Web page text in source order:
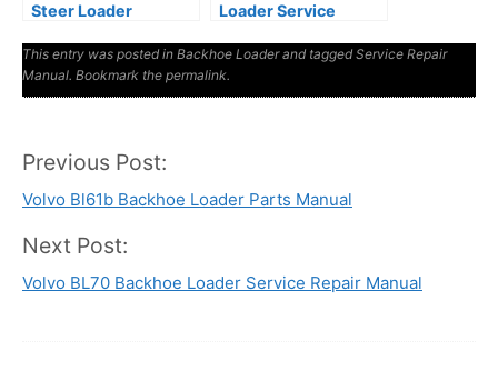
Steer Loader
Manual
Loader Service
This entry was posted in Backhoe Loaderand taggedService Repair
Manual. Bookmark the permalink.
Post
navigation
Previous Post:
Volvo Bl61b Backhoe Loader Parts Manual
Next Post:
Volvo BL70 Backhoe Loader Service Repair Manual